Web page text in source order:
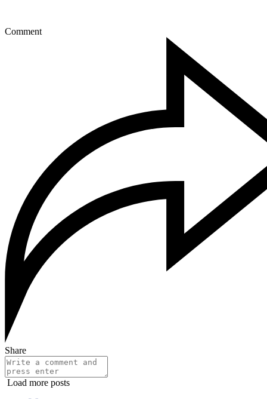
Comment
Share
Load more posts